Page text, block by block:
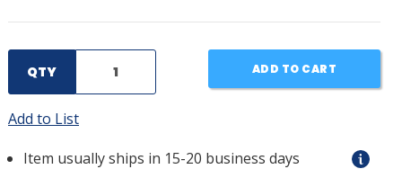
QTY ADD TO CART
Add to List
Item usually ships in 15-20 business days